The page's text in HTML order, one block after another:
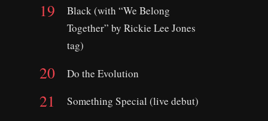
Black (with “We Belong
Together” by Rickie Lee Jones
tag)
Do the Evolution
Something Special (live debut)